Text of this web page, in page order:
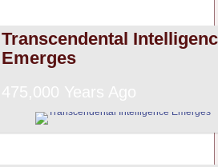
Transcendental
Emerges